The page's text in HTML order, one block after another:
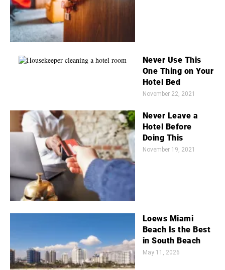
Never Use This
One Thing on Your
Hotel Bed
November 22, 2021
Never Leave a
Hotel Before
Doing This
November 19, 2021
Loews Miami
Beach Is the Best
in South Beach
May 11, 2026